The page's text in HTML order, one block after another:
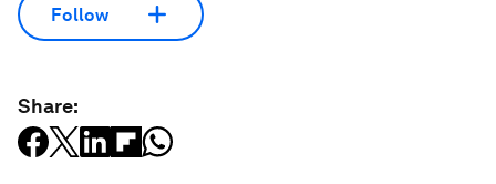
Follow
Share: